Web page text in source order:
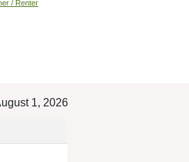
/ Renter
1, 2026